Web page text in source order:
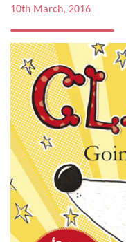
10th March, 2016